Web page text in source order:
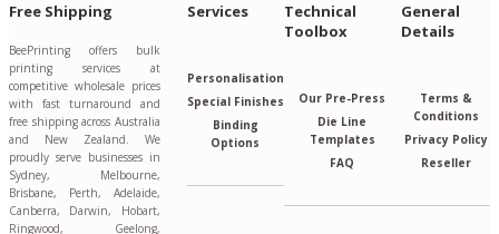
Free Shipping
BeePrinting offers bulk
printing services at
competitive wholesale prices
with fast turnaround and
free shipping across Australia
and New Zealand. We
proudly serve businesses in
Sydney, Melbourne,
Brisbane, Perth, Adelaide,
Canberra, Darwin, Hobart,
Ringwood, Geelong,
Services
Personalisation
Special Finishes
Binding
Options
Technical
Toolbox
Our Pre-Press
Die Line
Templates
FAQ
General
Details
Terms &
Conditions
Privacy Policy
Reseller